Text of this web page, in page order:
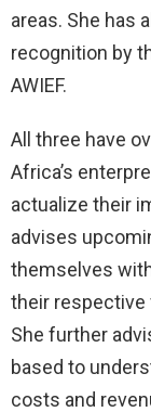
areas. She has
recognition by
AWIEF.
All three have
Africa’s
actualize their
advises
themselves
their respective
She further
based to
costs and